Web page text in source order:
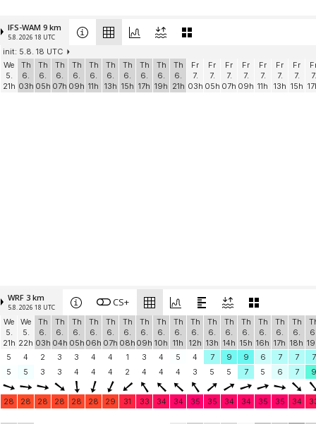
IFS-WAM 9 km
5.8. 2026 18 UTC
init: 5.8. 18 UTC
We
5.
21h
Th
6.
03h
Th
6.
05h
Th
6.
07h
Th
6.
09h
Th
6.
11h
Th
6.
13h
Th
6.
15h
Th
6.
17h
Th
6.
19h
Th
6.
21h
Fr
7.
03h
Fr
7.
05h
Fr
7.
07h
Fr
7.
09h
Fr
7.
11h
Fr
7.
13h
Fr
7.
15h
7.
WRF 3 km
5.8. 2026 18 UTC CS+
We
5.
21h
We
5.
22h
Th
6.
03h
Th
6.
04h
Th
6.
05h
Th
6.
06h
Th
6.
07h
Th
6.
08h
Th
6.
09h
Th
6.
10h
Th
6.
11h
Th
6.
12h
Th
6.
13h
Th
6.
14h
Th
6.
15h
Th
6.
16h
Th
6.
17h
Th
6.
18h
5
4 2 3 3 4 4 1 3 4 5 4 7 9 9 6 7 7
7
5
5 3 3 4 4 4 2 4 4 4 3 5 5 7 5 6 7 9
28 28 28 28 28 28 29 31 33 34 34 35 35 34 34 35 35 34